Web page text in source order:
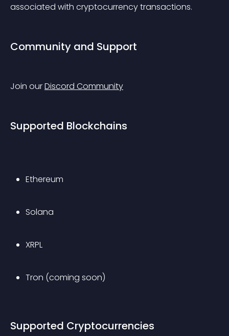
associated with cryptocurrency transactions.
Community and Support
Join our Discord Community
Supported Blockchains
Ethereum
Solana
XRPL
Tron (coming soon)
Supported Cryptocurrencies